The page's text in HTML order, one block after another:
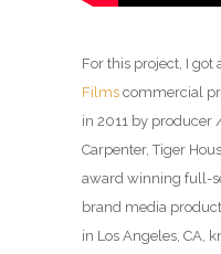
For this project, I
Films commercial
in 2011 by producer
Carpenter, Tiger
award winning full-
brand media
in Los Angeles, CA,